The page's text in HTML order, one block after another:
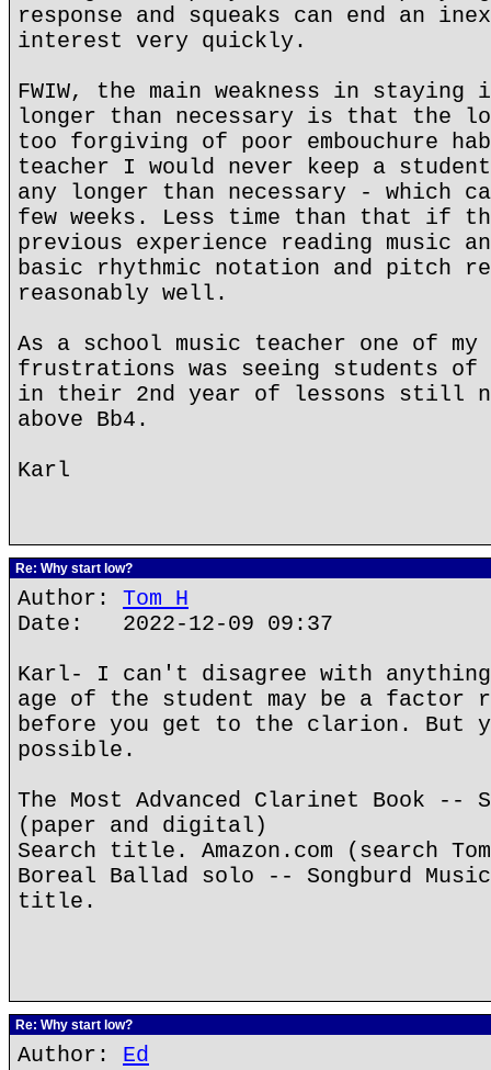
response and squeaks can end an
interest very quickly.
FWIW, the main weakness in staying
longer than necessary is that the
too forgiving of poor embouchure
teacher I would never keep a
any longer than necessary - which
few weeks. Less time than that if
previous experience reading music
basic rhythmic notation and pitch
reasonably well.
As a school music teacher one of my
frustrations was seeing students of
in their 2nd year of lessons still
above Bb4.
Karl
Re: Why start low?
Author: Tom H
Date: 2022-12-09 09:37
Karl- I can't disagree with anything
age of the student may be a factor
before you get to the clarion. But
possible.
The Most Advanced Clarinet Book --
(paper and digital)
Search title. Amazon.com (search
Boreal Ballad solo -- Songburd
title.
Re: Why start low?
Author: Ed